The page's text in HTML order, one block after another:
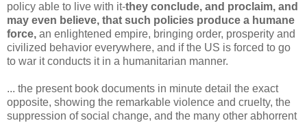
policy able to live with it-they conclude, and proclaim, and
may even believe, that such policies produce a humane
force, an enlightened empire, bringing order, prosperity and
civilized behavior everywhere, and if the US is forced to go
to war it conducts it in a humanitarian manner.
... the present book documents in minute detail the exact
opposite, showing the remarkable violence and cruelty, the
suppression of social change, and the many other abhorrent